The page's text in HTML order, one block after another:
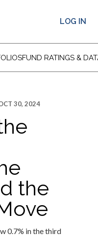
LOG IN
FUND RATINGS &
30, 2024
the
0.7% in the third